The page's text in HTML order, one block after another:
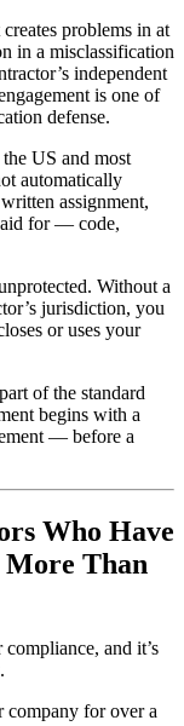
problems in at
in a misclassification
independent
is one of
defense.
US and most
automatically
assignment,
for — code,
Without a
jurisdiction, you
or uses your
of the standard
begins with a
— before a
Who Have
Than
and it’s
for over a